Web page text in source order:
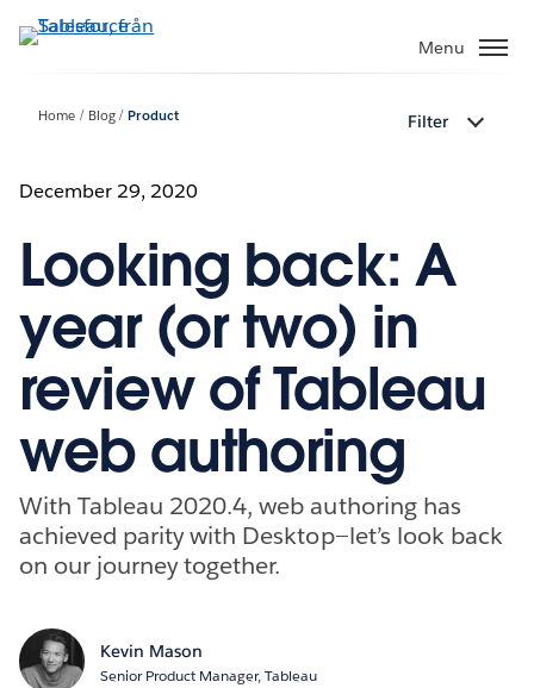
vidare
Menu
Home Blog Product Filter
December 29, 2020
Looking back: A
year (or two) in
review of Tableau
web authoring
With Tableau 2020.4, web authoring has
achieved parity with Desktop—let’s look back
on our journey together.
Kevin Mason
Senior Product Manager, Tableau